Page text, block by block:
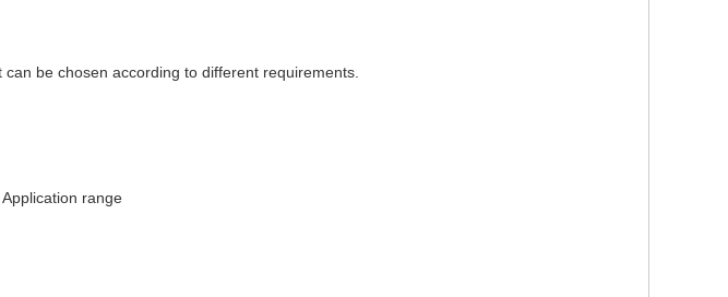
be chosen according to different requirements.
Application range